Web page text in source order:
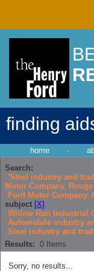
finding
home ·
Search:
'Steel industry and
Motor Company.
Ford Motor Company.
subject [X]
Willow Run Industrial
Automobile industry
Steel industry and
Results: 0 Items
Sorry, no results...